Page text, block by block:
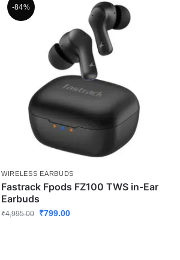
-84%
WIRELESS EARBUDS
Fastrack Fpods FZ100 TWS in-Ear
Earbuds
₹4,995.00 ₹799.00